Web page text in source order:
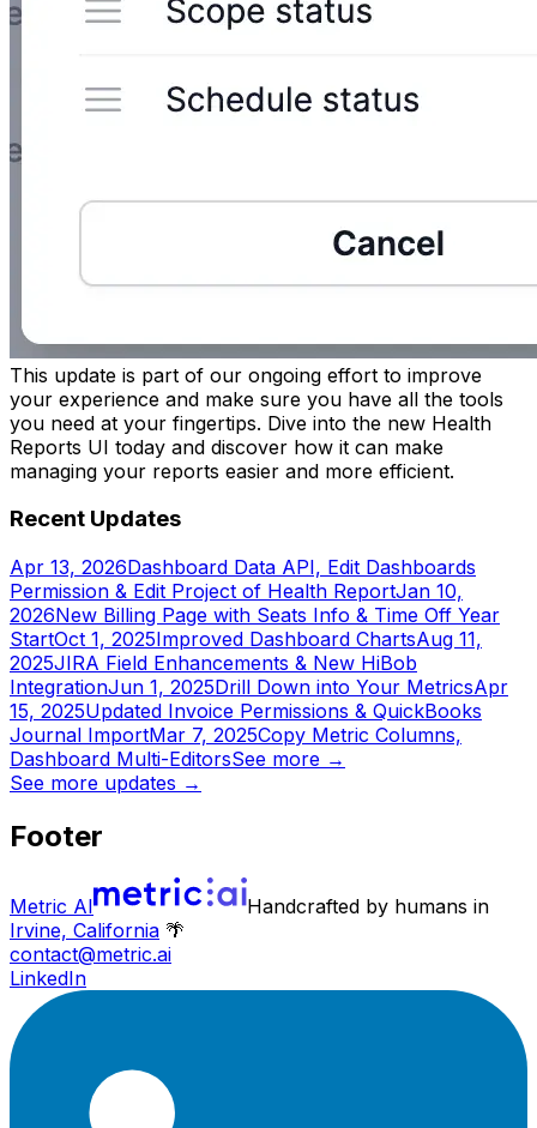
This update is part of our ongoing effort to improve
your experience and make sure you have all the tools
you need at your fingertips. Dive into the new Health
Reports UI today and discover how it can make
managing your reports easier and more efficient.
Recent Updates
Apr 13, 2026Dashboard Data API, Edit Dashboards
Permission & Edit Project of Health ReportJan 10,
2026New Billing Page with Seats Info & Time Off Year
StartOct 1, 2025Improved Dashboard ChartsAug 11,
2025JIRA Field Enhancements & New HiBob
IntegrationJun 1, 2025Drill Down into Your MetricsApr
15, 2025Updated Invoice Permissions & QuickBooks
Journal ImportMar 7, 2025Copy Metric Columns,
Dashboard Multi-EditorsSee more →
See more updates →
Footer
Metric AI
Handcrafted by humans in
Irvine, California 🌴
contact@metric.ai
LinkedIn